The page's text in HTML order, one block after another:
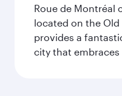
Roue de Montréal
located on the
provides a
city that